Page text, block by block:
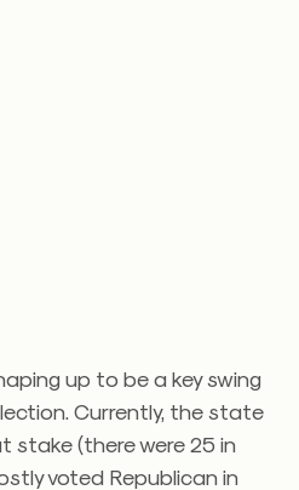
up to be a key swing
Currently, the state
stake (there were 25 in
voted Republican in